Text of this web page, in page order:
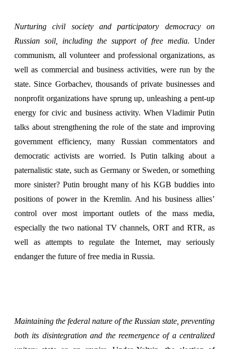
Nurturing civil society and participatory democracy on
Russian soil, including the support of free media. Under
communism, all volunteer and professional organizations, as
well as commercial and business activities, were run by the
state. Since Gorbachev, thousands of private businesses and
nonprofit organizations have sprung up, unleashing a pent-up
energy for civic and business activity. When Vladimir Putin
talks about strengthening the role of the state and improving
government efficiency, many Russian commentators and
democratic activists are worried. Is Putin talking about a
paternalistic state, such as Germany or Sweden, or something
more sinister? Putin brought many of his KGB buddies into
positions of power in the Kremlin. And his business allies’
control over most important outlets of the mass media,
especially the two national TV channels, ORT and RTR, as
well as attempts to regulate the Internet, may seriously
endanger the future of free media in Russia.
Maintaining the federal nature of the Russian state, preventing
both its disintegration and the reemergence of a centralized